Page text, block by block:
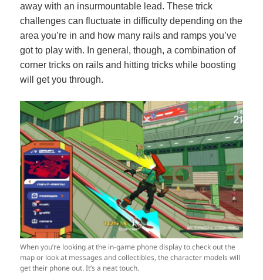
away with an insurmountable lead. These trick
challenges can fluctuate in difficulty depending on the
area you’re in and how many rails and ramps you’ve
got to play with. In general, though, a combination of
corner tricks on rails and hitting tricks while boosting
will get you through.
When you’re looking at the in-game phone display to check out the
map or look at messages and collectibles, the character models will
get their phone out. It’s a neat touch.